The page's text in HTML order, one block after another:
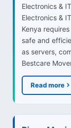
Electronics &
Electronics &
Kenya
safe and
as servers,
Bestcare
Read more